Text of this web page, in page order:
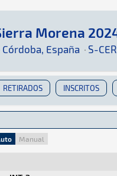
Morena
Córdoba, España · S-CER
S-CER: Aquí
RETIRADOS INSCRITOS
Manual